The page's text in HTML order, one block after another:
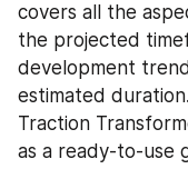
covers all the
the projected
development
estimated
Traction
as a ready-to-use